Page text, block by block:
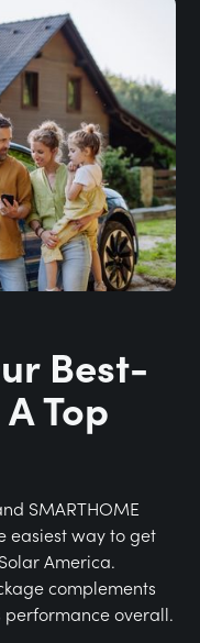
Best-
Top
SMARTHOME
easiest way to get
America.
complements
overall.